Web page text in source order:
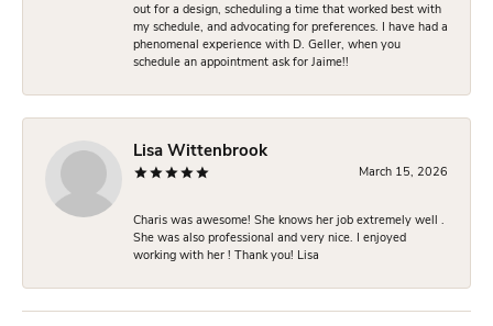
out for a design, scheduling a time that worked best with
my schedule, and advocating for preferences. I have had a
phenomenal experience with D. Geller, when you
schedule an appointment ask for Jaime!!
Lisa Wittenbrook
March 15, 2026
Charis was awesome! She knows her job extremely well .
She was also professional and very nice. I enjoyed
working with her ! Thank you! Lisa